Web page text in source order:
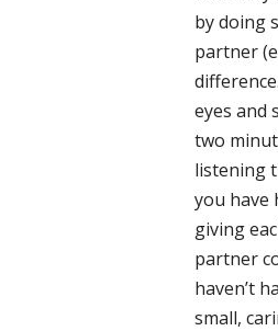
by doing
partner
eyes and
two
listening
you have
giving
partner
haven’t
small,